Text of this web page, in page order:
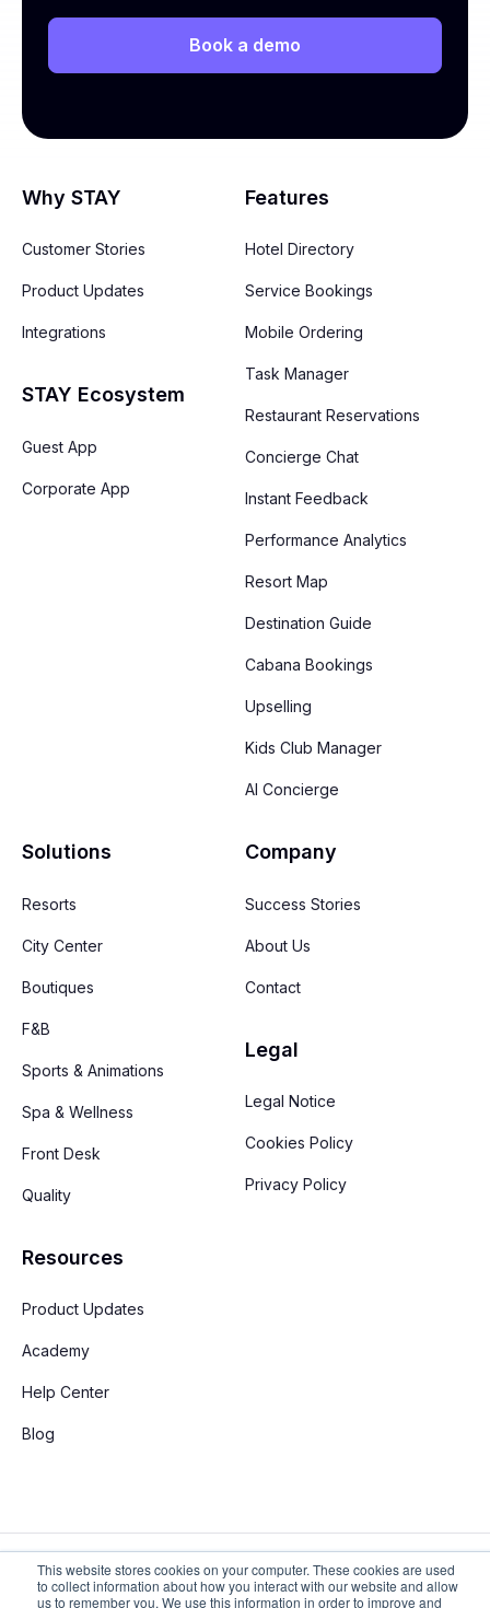
This website stores cookies on your computer. These cookies are used
to collect information about how you interact with our website and allow
us to remember you. We use this information in order to improve and
Book a demo
Why STAY
Customer Stories
Product Updates
Integrations
STAY Ecosystem
Guest App
Corporate App
Features
Hotel Directory
Service Bookings
Mobile Ordering
Task Manager
Restaurant Reservations
Concierge Chat
Instant Feedback
Performance Analytics
Resort Map
Destination Guide
Cabana Bookings
Upselling
Kids Club Manager
AI Concierge
Solutions
Resorts
City Center
Boutiques
F&B
Sports & Animations
Spa & Wellness
Front Desk
Quality
Resources
Product Updates
Academy
Help Center
Blog
Company
Success Stories
About Us
Contact
Legal
Legal Notice
Cookies Policy
Privacy Policy